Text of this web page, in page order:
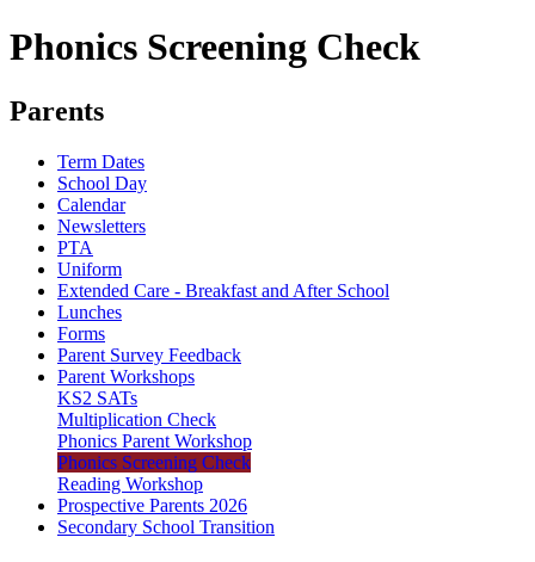
Phonics Screening Check
Parents
Term Dates
School Day
Calendar
Newsletters
PTA
Uniform
Extended Care - Breakfast and After School
Lunches
Forms
Parent Survey Feedback
Parent Workshops
KS2 SATs
Multiplication Check
Phonics Parent Workshop
Phonics Screening Check
Reading Workshop
Prospective Parents 2026
Secondary School Transition